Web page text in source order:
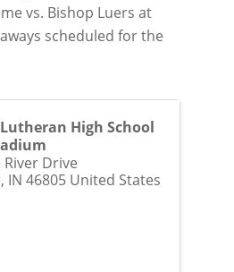
vs. Bishop Luers at
scheduled for the
High School
River Drive
, IN 46805 United States